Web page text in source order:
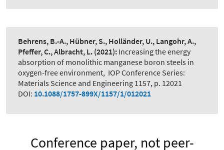
Behrens, B.-A., Hübner, S., Holländer, U., Langohr, A.,
Pfeffer, C., Albracht, L. (2021): Increasing the energy
absorption of monolithic manganese boron steels in
oxygen-free environment, IOP Conference Series:
Materials Science and Engineering 1157, p. 12021
DOI: 10.1088/1757-899X/1157/1/012021
Conference paper, not peer-